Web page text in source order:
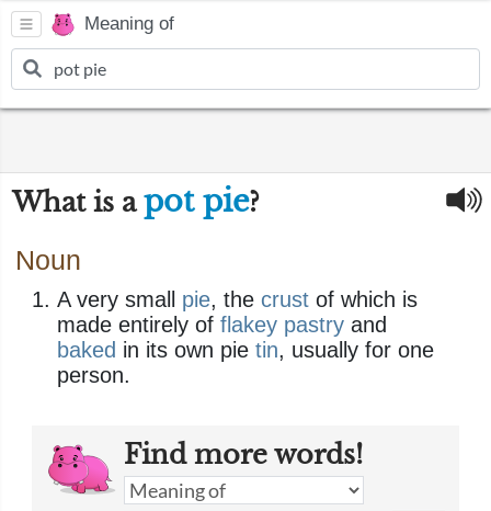
Meaning of
What is apot pie?
Noun
A very small pie, the crust of which is
made entirely of flakey pastry and
baked in its own pie tin, usually for one
person.
Find more words!